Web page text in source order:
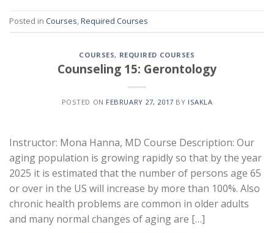
Posted in Courses,Required Courses
COURSES, REQUIRED COURSES
Counseling 15: Gerontology
POSTED ON FEBRUARY 27, 2017 BY ISAKLA
Instructor: Mona Hanna, MD Course Description: Our
aging population is growing rapidly so that by the year
2025 it is estimated that the number of persons age 65
or over in the US will increase by more than 100%. Also
chronic health problems are common in older adults
and many normal changes of aging are […]